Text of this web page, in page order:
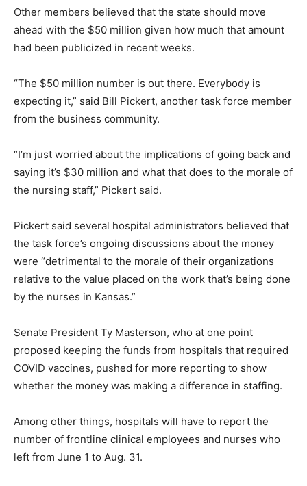
Other members believed that the state should move
ahead with the $50 million given how much that amount
had been publicized in recent weeks.
“The $50 million number is out there. Everybody is
expecting it,” said Bill Pickert, another task force member
from the business community.
“I’m just worried about the implications of going back and
saying it’s $30 million and what that does to the morale of
the nursing staff,” Pickert said.
Pickert said several hospital administrators believed that
the task force’s ongoing discussions about the money
were “detrimental to the morale of their organizations
relative to the value placed on the work that’s being done
by the nurses in Kansas.”
Senate President Ty Masterson, who at one point
proposed keeping the funds from hospitals that required
COVID vaccines, pushed for more reporting to show
whether the money was making a difference in staffing.
Among other things, hospitals will have to report the
number of frontline clinical employees and nurses who
left from June 1 to Aug. 31.